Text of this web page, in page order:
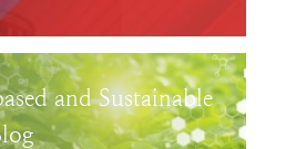
and Sustainable